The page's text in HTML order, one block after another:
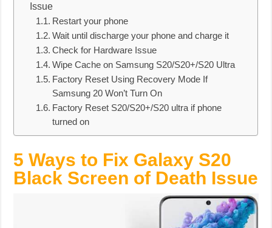
Issue
Restart your phone
Wait until discharge your phone and charge it
Check for Hardware Issue
Wipe Cache on Samsung S20/S20+/S20 Ultra
Factory Reset Using Recovery Mode If
Samsung 20 Won’t Turn On
Factory Reset S20/S20+/S20 ultra if phone
turned on
5 Ways to Fix Galaxy S20
Black Screen of Death Issue